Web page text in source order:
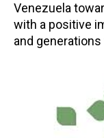
Venezuela
with a positive
and